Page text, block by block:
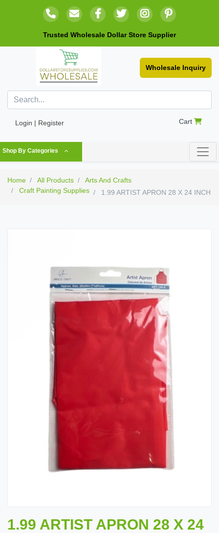
Trusted Wholesale Dollar Store Supplier
Wholesale Inquiry
Login | Register Cart
Shop By Categories
Home All Products
Arts And Crafts
Craft Painting Supplies
1.99 ARTIST APRON 28 X 24 INCH
1.99 ARTIST APRON 28 X 24